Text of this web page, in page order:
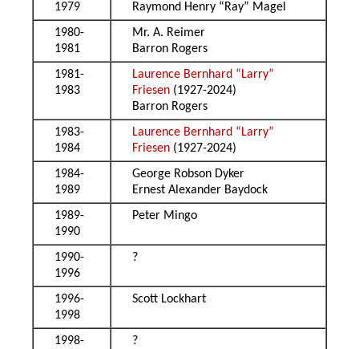
1979
Raymond Henry “Ray” Magel
1980-
1981
Mr. A. Reimer
Barron Rogers
1981-
1983
Laurence Bernhard “Larry”
Friesen (1927-2024)
Barron Rogers
1983-
1984
Laurence Bernhard “Larry”
Friesen (1927-2024)
1984-
1989
George Robson Dyker
Ernest Alexander Baydock
1989-
1990
Peter Mingo
1990-
1996
?
1996-
1998
Scott Lockhart
1998-
?